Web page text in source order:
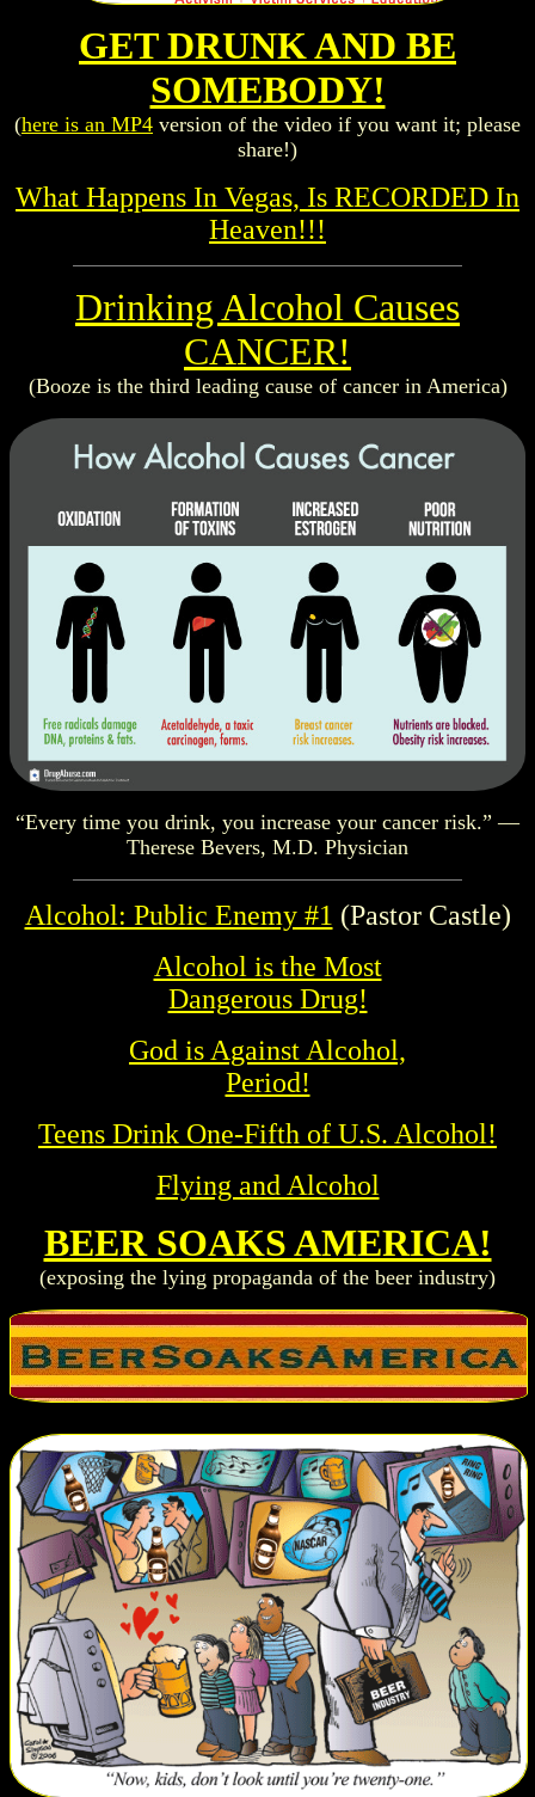
GET DRUNK AND BE
SOMEBODY!
(here is an MP4 version of the video if you want it; please
share!)
What Happens In Vegas, Is RECORDED In
Heaven!!!
Drinking Alcohol Causes
CANCER!
(Booze is the third leading cause of cancer in America)
“Every time you drink, you increase your cancer risk.” —
Therese Bevers, M.D. Physician
Alcohol: Public Enemy #1 (Pastor Castle)
Alcohol is the Most
Dangerous Drug!
God is Against Alcohol,
Period!
Teens Drink One-Fifth of U.S. Alcohol!
Flying and Alcohol
BEER SOAKS AMERICA!
(exposing the lying propaganda of the beer industry)